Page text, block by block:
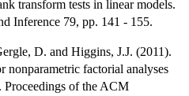
transform tests in linear models.
Inference 79, pp. 141 - 155.
D. and Higgins, J.J. (2011).
factorial analyses
of the ACM